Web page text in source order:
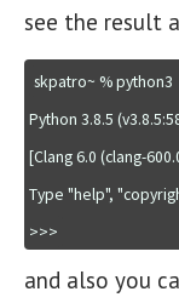
see the result
skpatro~ % python3
Python 3.8.5
[Clang 6.0 (clang-
Type "help",
>>>
and also you